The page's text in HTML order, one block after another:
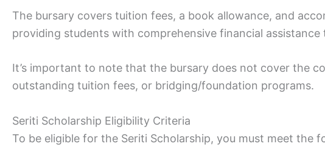
The bursary covers tuition fees, a book allowance, and
providing students with comprehensive financial assistance
It’s important to note that the bursary does not cover the
outstanding tuition fees, or bridging/foundation programs.
Seriti Scholarship Eligibility Criteria
To be eligible for the Seriti Scholarship, you must meet the